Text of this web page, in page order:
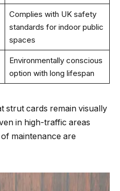
Complies with UK safety
standards for indoor public
spaces
Environmentally conscious
option with long lifespan
strut cards remain visually
in high-traffic areas
maintenance are